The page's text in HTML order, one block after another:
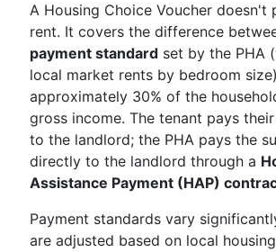
A Housing Choice Voucher doesn't
rent. It covers the difference
payment standard set by the PHA
local market rents by bedroom
approximately 30% of the
gross income. The tenant pays
to the landlord; the PHA pays the
directly to the landlord through a
Assistance Payment (HAP)
Payment standards vary
are adjusted based on local